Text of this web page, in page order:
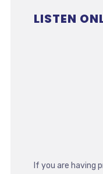
LISTEN
If you are having